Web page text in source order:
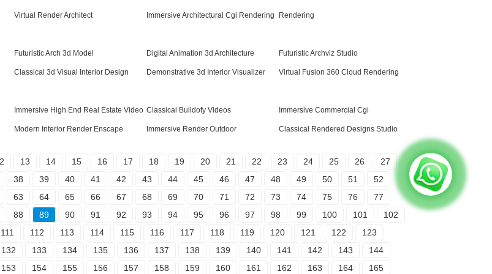
Virtual Render Architect Immersive Architectural Cgi Rendering Rendering
Futuristic Arch 3d Model Digital Animation 3d Architecture Futuristic Archviz Studio
Classical 3d Visual Interior Design Demonstrative 3d Interior Visualizer Virtual Fusion 360 Cloud Rendering
Immersive High End Real Estate Video Classical Buildofy Videos Immersive Commercial Cgi
Modern Interior Render Enscape Immersive Render Outdoor Classical Rendered Designs Studio
13 14 15 16 17 18 19 20 21 22 23 24 25 26
27
38 39 40 41 42 43 44 45 46 47 48 49 50 51
52
63 64 65 66 67 68 69 70 71 72 73 74 75 76
77
88 89 90 91 92 93 94 95 96 97 98 99 100 101
102
111 112 113 114 115 116 117 118 119 120 121 122
123
132 133 134 135 136 137 138 139 140 141 142 143
144
153 154 155 156 157 158 159 160 161 162 163 164
165